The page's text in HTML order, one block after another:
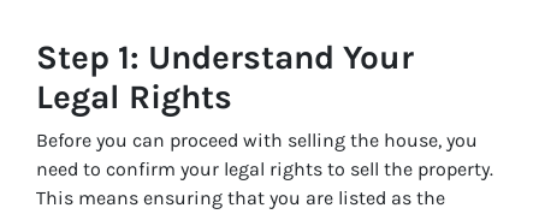
Step 1: Understand Your
Legal Rights
Before you can proceed with selling the house, you
need to confirm your legal rights to sell the property.
This means ensuring that you are listed as the